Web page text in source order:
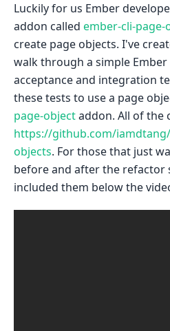
Luckily for us Ember
addon called ember-cli-page-
create page objects. I've
walk through a simple
acceptance and integration
these tests to use a page
page-objectaddon. All of the
https://github.com/
objects. For those that just
before and after the refactor
included them below the